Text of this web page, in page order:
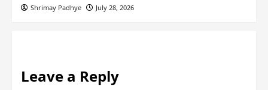
Shrimay Padhye July 28, 2026
Leave a Reply